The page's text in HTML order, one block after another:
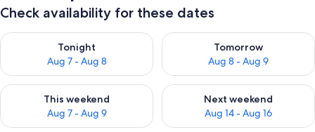
Check availability for these dates
Tonight
Aug 7 - Aug 8
Check availability for tonight Aug 7 - Aug 8
Tomorrow
Aug 8 - Aug 9
Check availability for
This weekend
Aug 7 - Aug 9
Check availability for this weekend Aug 7 - Aug 9
Next weekend
Aug 14 - Aug 16
Check availability for next